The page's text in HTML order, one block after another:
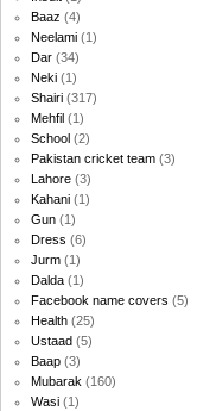
Baaz (4)
Neelami (1)
Dar (34)
Neki (1)
Shairi (317)
Mehfil (1)
School (2)
Pakistan cricket team (3)
Lahore (3)
Kahani (1)
Gun (1)
Dress (6)
Jurm (1)
Dalda (1)
Facebook name covers (5)
Health (25)
Ustaad (5)
Baap (3)
Mubarak (160)
Wasi (1)